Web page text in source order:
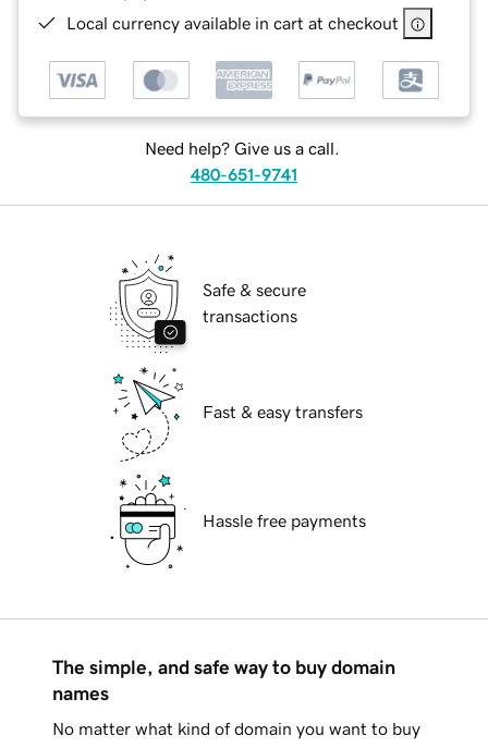
Local currency available in cart at checkout
Need help? Give us a call.
480-651-9741
Safe & secure
transactions
Fast & easy transfers
Hassle free payments
The simple, and safe way to buy domain
names
No matter what kind of domain you want to buy